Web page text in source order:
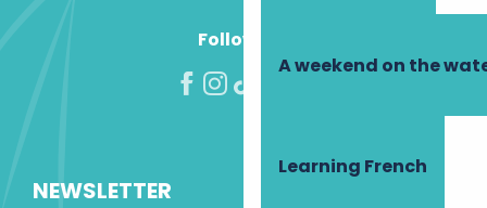
A weekend on the
Learning French
Follow us!
NEWSLETTER